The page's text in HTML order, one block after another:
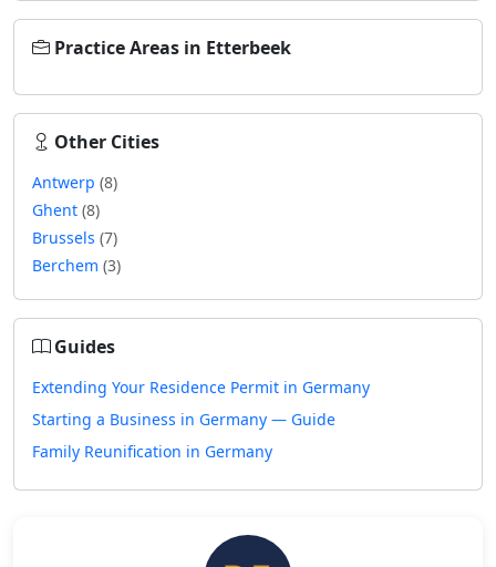
Practice Areas in Etterbeek
Other Cities
Antwerp (8)
Ghent (8)
Brussels (7)
Berchem (3)
Guides
Extending Your Residence Permit in Germany
Starting a Business in Germany — Guide
Family Reunification in Germany